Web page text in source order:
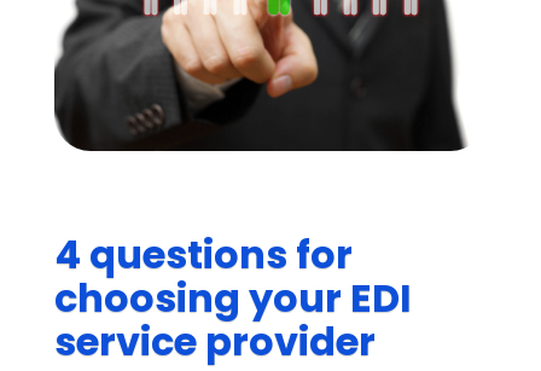
4 questions for
choosing your EDI
service provider